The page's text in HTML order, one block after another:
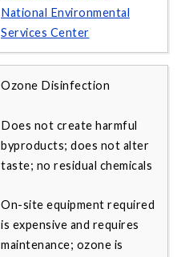
National Environmental
Services Center
Ozone Disinfection
Does not create harmful
byproducts; does not alter
taste; no residual chemicals
On-site equipment required
is expensive and requires
maintenance; ozone is